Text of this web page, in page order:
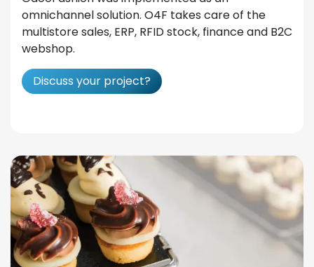
omnichannel solution. O4F takes care of the
multistore sales, ERP, RFID stock, finance and B2C
webshop.
Discuss your project?